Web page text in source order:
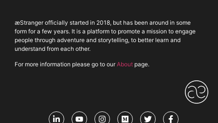
æStranger officially started in 2018, but has been around in some
form for a few years. It is a platform to promote a mission to engage
people through adventure and storytelling, to better learn and
understand from each other.
For more information please go to ourAbout page.